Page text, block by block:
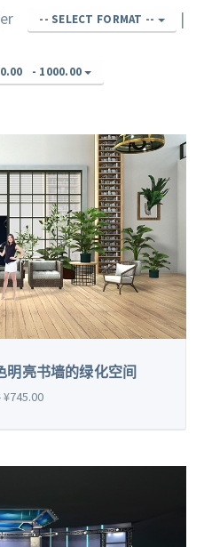
-- SELECT FORMAT -- |
0.00 - 1000.00
明亮书墙的绿化空间
¥745.00